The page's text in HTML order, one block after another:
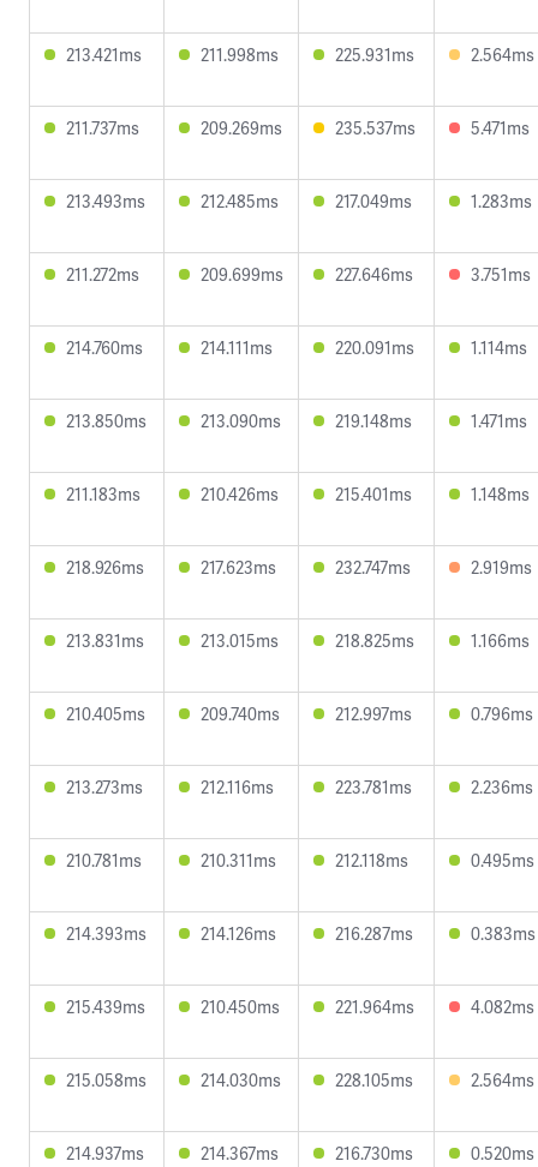
213.421ms 211.998ms 225.931ms 2.564ms
211.737ms 209.269ms 235.537ms 5.471ms
213.493ms 212.485ms 217.049ms 1.283ms
211.272ms 209.699ms 227.646ms 3.751ms
214.760ms 214.111ms 220.091ms 1.114ms
213.850ms 213.090ms 219.148ms 1.471ms
211.183ms 210.426ms 215.401ms 1.148ms
218.926ms 217.623ms 232.747ms 2.919ms
213.831ms 213.015ms 218.825ms 1.166ms
210.405ms 209.740ms 212.997ms 0.796ms
213.273ms 212.116ms 223.781ms 2.236ms
210.781ms 210.311ms 212.118ms 0.495ms
214.393ms 214.126ms 216.287ms 0.383ms
215.439ms 210.450ms 221.964ms 4.082ms
215.058ms 214.030ms 228.105ms 2.564ms
214.937ms 214.367ms 216.730ms 0.520ms